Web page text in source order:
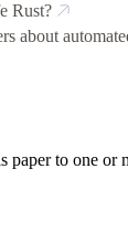
Rust?
about
paper to one or